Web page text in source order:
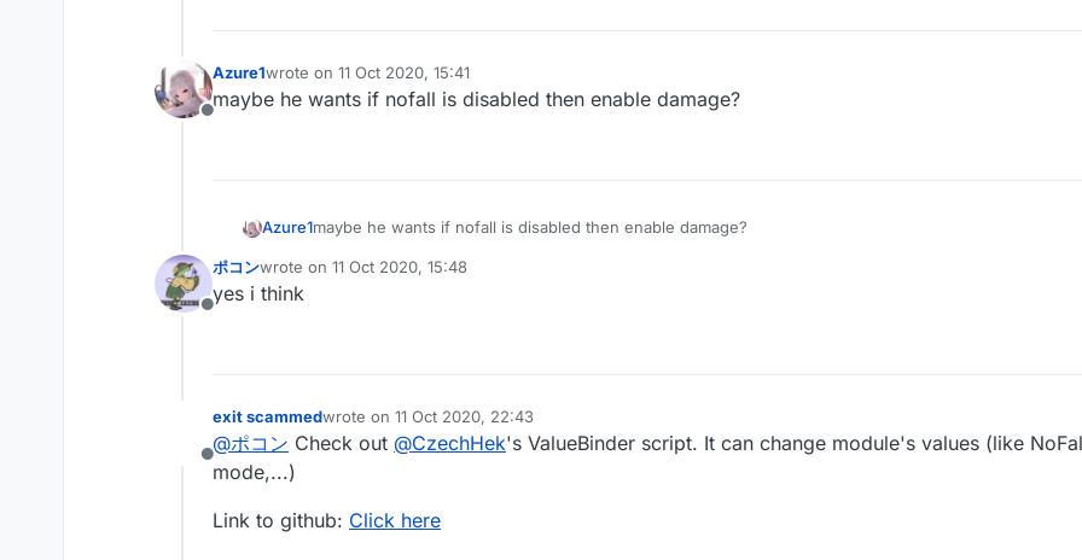
Offline
Azure1wrote on 11 Oct 2020, 15:41
last edited by
maybe he wants if nofall is disabled then enable damage?
Azure1maybe he wants if nofall is disabled then enable damage?
Offline
ポコンwrote on 11 Oct 2020, 15:48
last edited by
yes i think
Offline
exit scammedwrote on 11 Oct 2020, 22:43
last edited by
@ポコン Check out @CzechHek's ValueBinder script. It can change module's values (like
mode,...)
Link to github: Click here